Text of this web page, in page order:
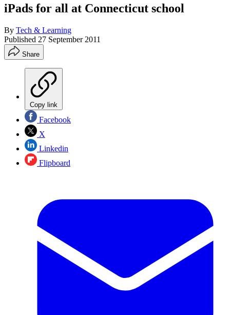
iPads for all at Connecticut school
By Tech & Learning
Published 27 September 2011
Share
Copy link
Facebook
X
Linkedin
Flipboard